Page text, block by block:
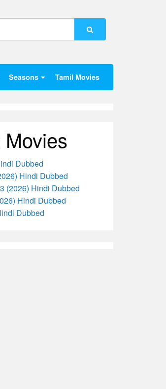
Seasons Tamil Movies
Dubbed
Hindi Dubbed
(2026) Hindi Dubbed
Hindi Dubbed
Dubbed